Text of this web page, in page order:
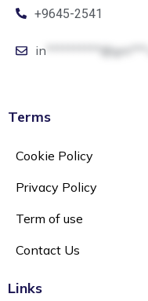
+9645-2541
in **********@gm***.c
Terms
Cookie Policy
Privacy Policy
Term of use
Contact Us
Links